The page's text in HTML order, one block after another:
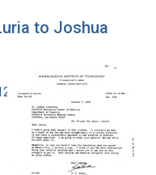
to Joshua
1991